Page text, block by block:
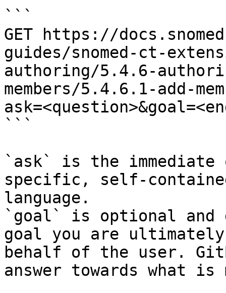
```
GET https://
guides/snomed-ct-
authoring/5.4.6-
members/5.4.6.1-add-
```
`ask` is the
specific, self-
language.
`goal` is optional and
goal you are
behalf of the user.
answer towards what